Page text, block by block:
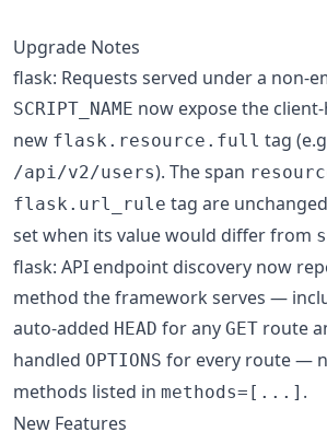
Upgrade Notes
flask: Requests served under a non-
SCRIPT_NAME now expose the
new flask.resource.full tag
/api/v2/users). The span
flask.url_rule tag are
set when its value would differ from
flask: API endpoint discovery now
method the framework serves —
auto-added HEAD for any GET route
handled OPTIONS for every route —
methods listed in methods=[...] .
New Features